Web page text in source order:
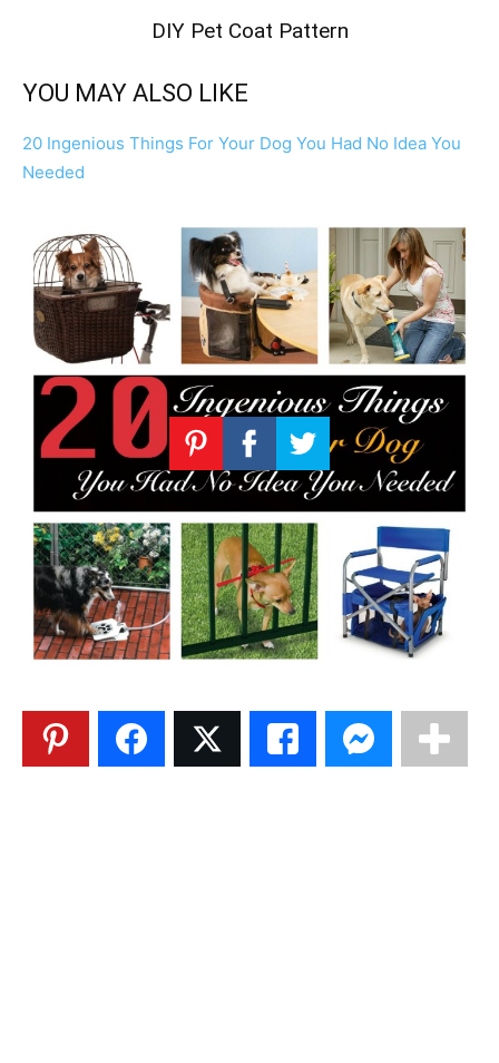
DIY Pet Coat Pattern
YOU MAY ALSO LIKE
20 Ingenious Things For Your Dog You Had No Idea You
Needed